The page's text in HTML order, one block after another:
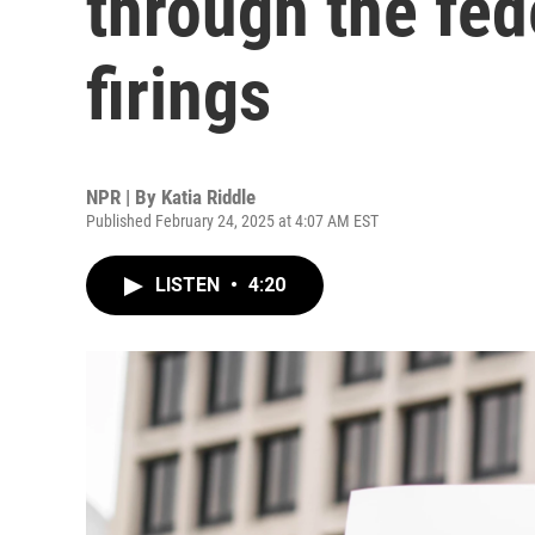
firings
NPR | By Katia Riddle
Published February 24, 2025 at 4:07 AM EST
LISTEN • 4:20